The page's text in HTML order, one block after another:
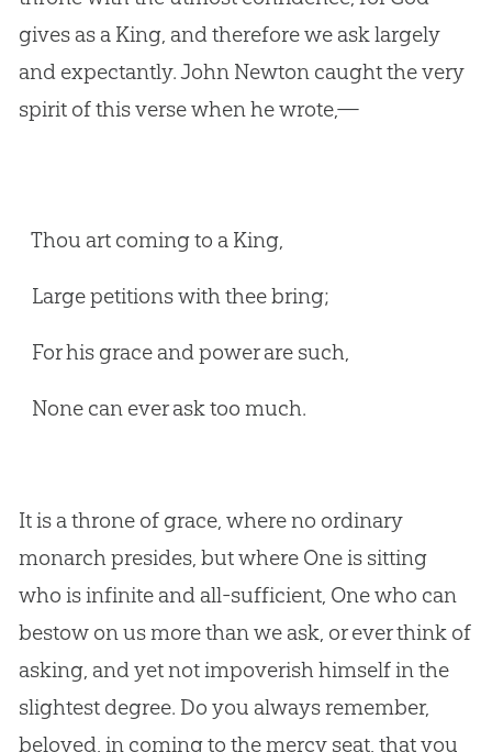
gives as a King, and therefore we ask largely
and expectantly. John Newton caught the very
spirit of this verse when he wrote,—
Thou art coming to a King,
Large petitions with thee bring;
For his grace and power are such,
None can ever ask too much.
It is a throne of grace, where no ordinary
monarch presides, but where One is sitting
who is infinite and all-sufficient, One who can
bestow on us more than we ask, or ever think of
asking, and yet not impoverish himself in the
slightest degree. Do you always remember,
beloved, in coming to the mercy seat, that you